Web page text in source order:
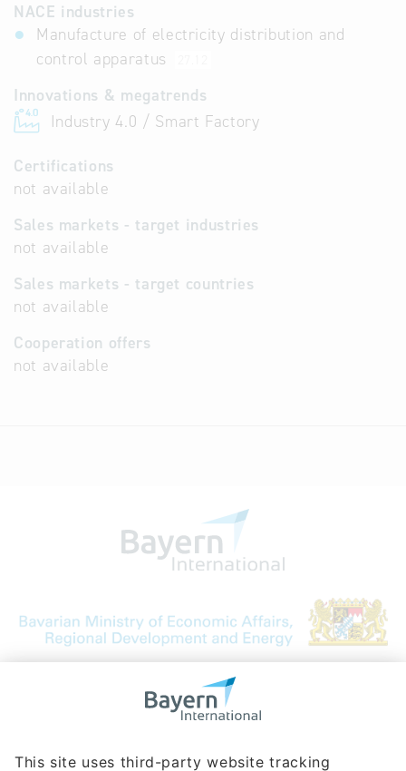
NACE industries
Manufacture of electricity distribution and
control apparatus
Innovations & megatrends
Industry 4.0 / Smart Factory
Certifications
not available
Sales markets - target industries
not available
Sales markets - target countries
not available
Cooperation offers
not available
Bavarian Bureau for International
Phone:+49 180 5949260